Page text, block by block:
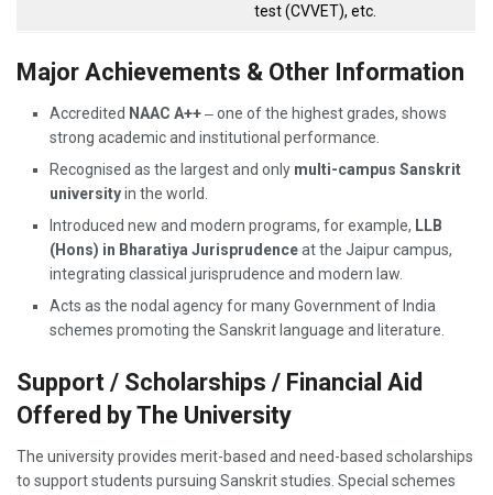
test (CVVET), etc.
Major Achievements & Other Information
Accredited NAAC A++‒ one of the highest grades, shows
strong academic and institutional performance.
Recognised as the largest and only multi-campus Sanskrit
universityin the world.
Introduced new and modern programs, for example, LLB
(Hons) in Bharatiya Jurisprudenceat the Jaipur campus,
integrating classical jurisprudence and modern law.
Acts as the nodal agency for many Government of India
schemes promoting the Sanskrit language and literature.
Support / Scholarships / Financial Aid
Offered by The University
The university provides merit-based and need-based scholarships
to support students pursuing Sanskrit studies. Special schemes